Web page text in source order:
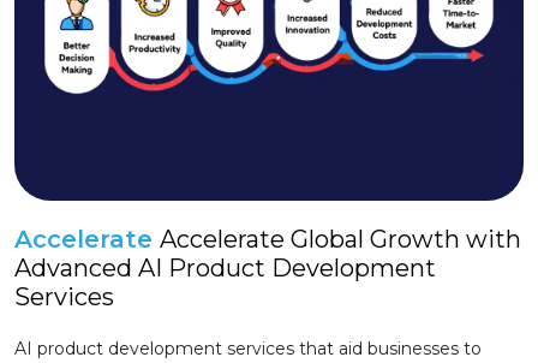
Accelerate Accelerate Global Growth with
Advanced AI Product Development
Services
AI product development services that aid businesses to